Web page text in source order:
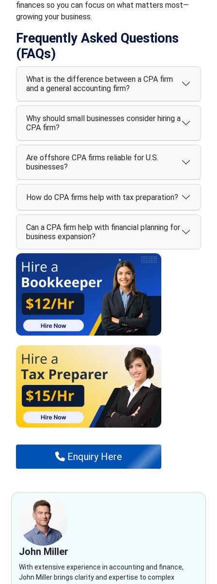
finances so you can focus on what matters most—
growing your business.
Frequently Asked Questions
(FAQs)
What is the difference between a CPA firm
and a general accounting firm?
Why should small businesses consider hiring a
CPA firm?
Are offshore CPA firms reliable for U.S.
businesses?
How do CPA firms help with tax preparation?
Can a CPA firm help with financial planning for
business expansion?
Enquiry Here
John Miller
With extensive experience in accounting and finance,
John Miller brings clarity and expertise to complex